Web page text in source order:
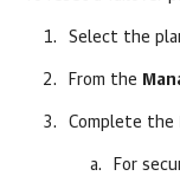
Select the
From the
Complete the
For